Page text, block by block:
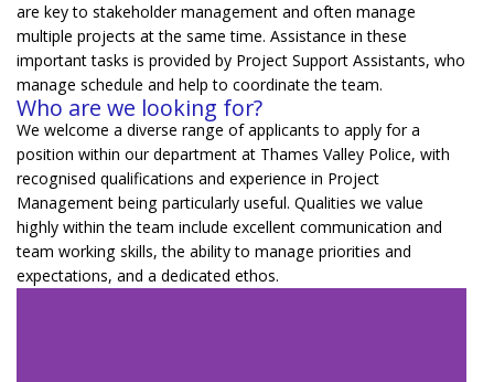
are key to stakeholder management and often manage
multiple projects at the same time. Assistance inthese
important tasks is provided by Project Support Assistants, who
manage schedule and help to coordinate the team.
Who are we looking for?
We welcome a diverse range of applicants to apply for a
position within our department at Thames Valley Police, with
recognised qualifications and experience in Project
Management being particularly useful. Qualities we value
highly within the team include excellent communication and
team working skills, the ability to manage priorities and
expectations, and a dedicated ethos.